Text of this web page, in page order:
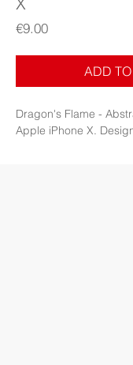
€9.00Price
ADD
Dragon's Flame -
Apple iPhone X.